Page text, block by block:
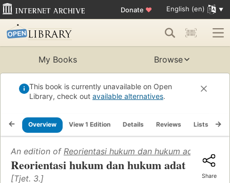
Donate ♥ English (en)
My Books Browse
This book is currently unavailable on Open
Library, check out available alternatives.
Overview View 1 Edition Details Reviews Lists
An edition of Reorientasi hukum dan hukum adat (1965)
Reorientasi hukum dan hukum adat
[Tjet. 3.] Share